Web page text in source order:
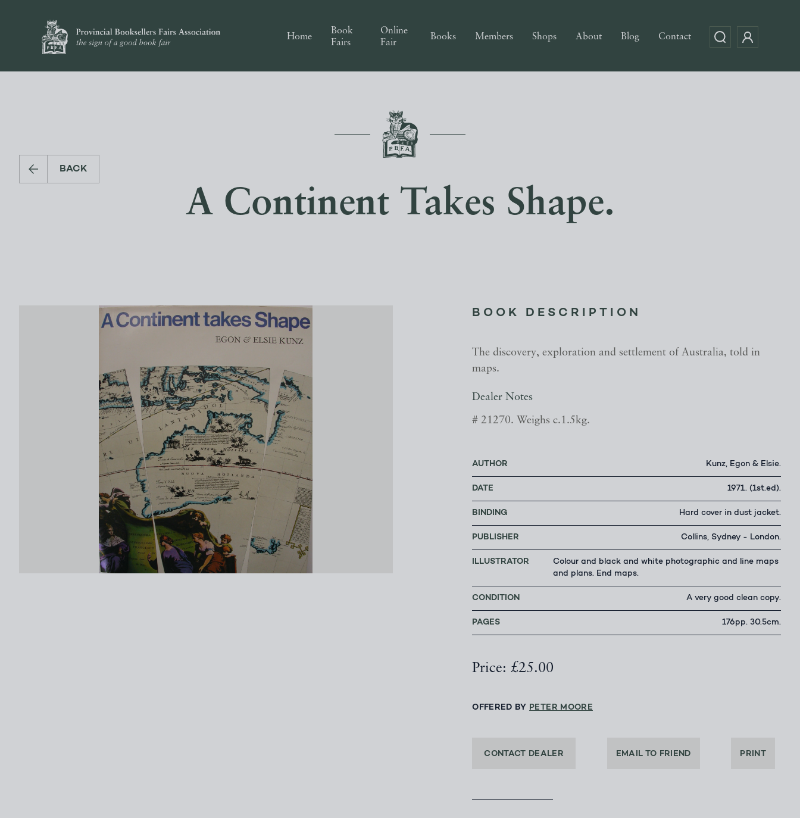
Home
Book
Fairs
Online
Fair
Books Members Shops About Blog Contact
BACK
A Continent Takes Shape.
BOOK DESCRIPTION
The discovery, exploration and settlement of Australia, told in
maps.
Dealer Notes
# 21270. Weighs c.1.5kg.
AUTHOR Kunz, Egon & Elsie.
DATE 1971. (1st.ed).
BINDING Hard cover in dust jacket.
PUBLISHER Collins, Sydney - London.
ILLUSTRATOR
Colour and black and white photographic and line maps
and plans. End maps.
CONDITION A very good clean copy.
PAGES 176pp. 30.5cm.
Price: £25.00
OFFERED BY PETER MOORE
CONTACT DEALER EMAIL TO FRIEND PRINT